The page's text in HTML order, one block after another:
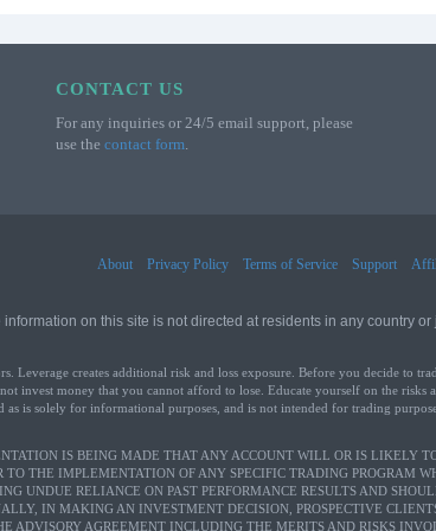
CONTACT US
For any inquiries or 24/5 email support, please
use the contact form.
About
Privacy Policy Terms of Service Support
on this site is not directed at residents in any country
creates additional risk and loss exposure. Before you decide to
money that you cannot afford to lose. Educate yourself on the risks
is solely for informational purposes, and is not intended for trading
IS BEING MADE THAT ANY ACCOUNT WILL OR IS LIKELY
THE IMPLEMENTATION OF ANY SPECIFIC TRADING PROGRAM
UNDUE RELIANCE ON PAST PERFORMANCE RESULTS AND
IN MAKING AN INVESTMENT DECISION, PROSPECTIVE
ADVISORY AGREEMENT INCLUDING THE MERITS AND RISKS